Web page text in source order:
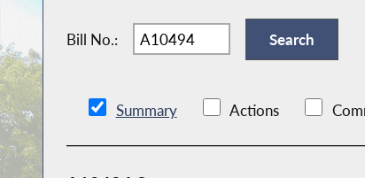
Bill No.:
Summary Actions